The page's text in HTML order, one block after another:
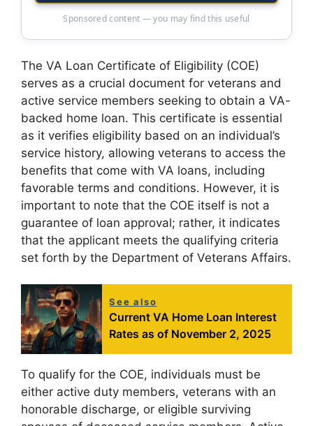
Sponsored content — you may find this useful
The VA Loan Certificate of Eligibility (COE)
serves as a crucial document for veterans and
active service members seeking to obtain a VA-
backed home loan. This certificate is essential
as it verifies eligibility based on an individual’s
service history, allowing veterans to access the
benefits that come with VA loans, including
favorable terms and conditions. However, it is
important to note that the COE itself is not a
guarantee of loan approval; rather, it indicates
that the applicant meets the qualifying criteria
set forth by the Department of Veterans Affairs.
See also
Current VA Home Loan Interest
Rates as of November 2, 2025
To qualify for the COE, individuals must be
either active duty members, veterans with an
honorable discharge, or eligible surviving